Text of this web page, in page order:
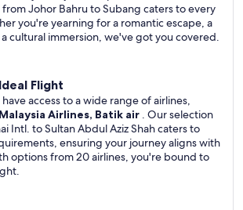
Johor Bahru to Subang caters to every
you're yearning for a romantic escape, a
cultural immersion, we've got you covered.
Flight
access to a wide range of airlines,
Airlines, Batik air . Our selection
Intl. to Sultan Abdul Aziz Shah caters to
ensuring your journey aligns with
options from 20 airlines, you're bound to